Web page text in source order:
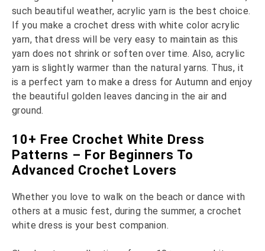
such beautiful weather, acrylic yarn is the best choice.
If you make a crochet dress with white color acrylic
yarn, that dress will be very easy to maintain as this
yarn does not shrink or soften over time. Also, acrylic
yarn is slightly warmer than the natural yarns. Thus, it
is a perfect yarn to make a dress for Autumn and enjoy
the beautiful golden leaves dancing in the air and
ground.
10+ Free Crochet White Dress
Patterns – For Beginners To
Advanced Crochet Lovers
Whether you love to walk on the beach or dance with
others at a music fest, during the summer, a crochet
white dress is your best companion.